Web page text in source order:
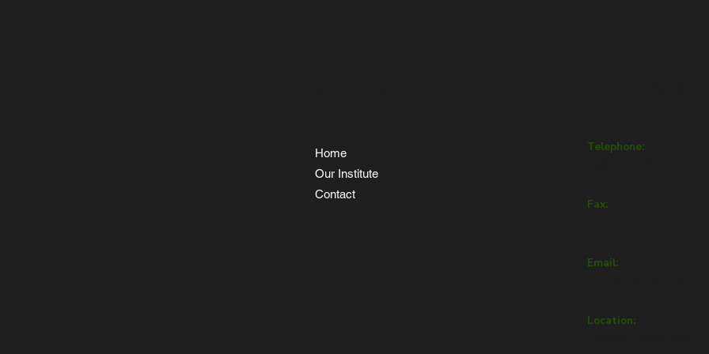
Home
Our Institute
Contact
Telephone:
Fax:
Email:
Location: